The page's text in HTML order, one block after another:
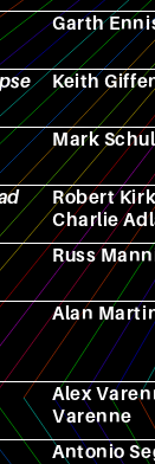
Garth
Keith
Mark
Robert
Charlie
Russ
Alan
Alex
Varenne
Antonio